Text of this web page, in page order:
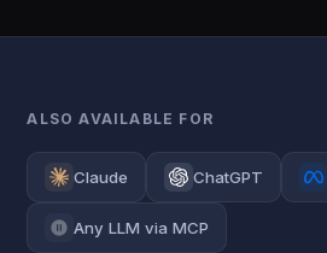
ALSO AVAILABLE FOR
Claude ChatGPT
Any LLM via MCP